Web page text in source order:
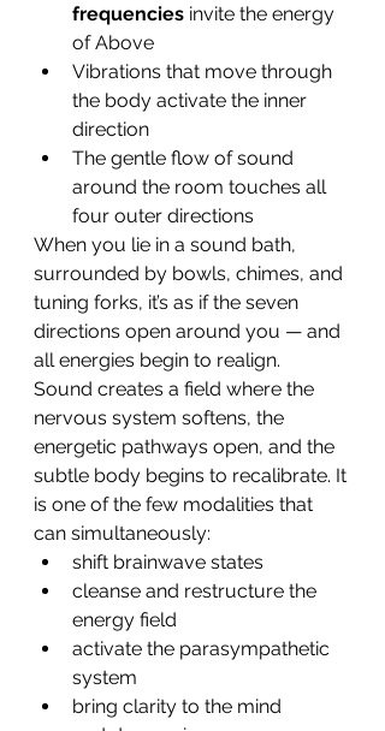
frequencies invite the energy
of Above
Vibrations that move through
the body activate the inner
direction
The gentle flow of sound
around the room touches all
four outer directions
When you lie in a sound bath,
surrounded by bowls, chimes, and
tuning forks, it’s as if the seven
directions open around you — and
all energies begin to realign.
Sound creates a field where the
nervous system softens, the
energetic pathways open, and the
subtle body begins to recalibrate. It
is one of the few modalities that
can simultaneously:
shift brainwave states
cleanse and restructure the
energy field
activate the parasympathetic
system
bring clarity to the mind